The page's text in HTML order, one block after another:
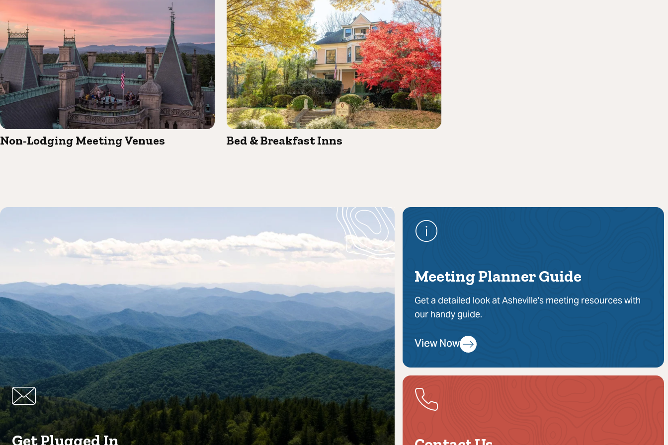
Non-Lodging Meeting Venues Bed & Breakfast Inns
Get Plugged In
Meeting Planner Guide
Get a detailed look at Asheville's meeting resources with
our handy guide.
View Now